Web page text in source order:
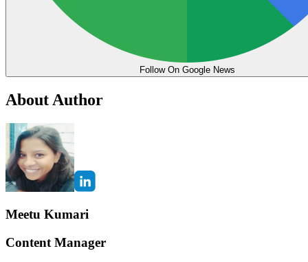
Follow On Google News
About Author
Meetu Kumari
Content Manager